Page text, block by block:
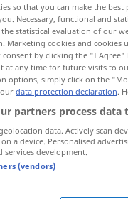
so that you can make the
Necessary, functional and
statistical evaluation of our
Marketing cookies and
consent by clicking the "I
at any time for future visits to
options, simply click on the
data protection declaration.
partners process data
data. Actively scan
a device. Personalised
services development.
(vendors)